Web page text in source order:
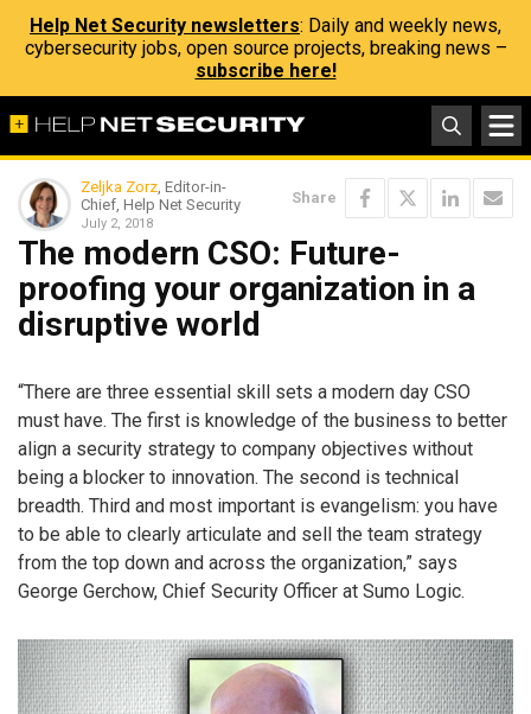
Help Net Security newsletters: Daily and weekly news,
cybersecurity jobs, open source projects, breaking news –
subscribe here!
Zeljka Zorz, Editor-in-
Chief, Help Net Security
July 2, 2018
Share
The modern CSO: Future-
proofing your organization in a
disruptive world
“There are three essential skill sets a modern day CSO
must have. The first is knowledge of the business to better
align a security strategy to company objectives without
being a blocker to innovation. The second is technical
breadth. Third and most important is evangelism: you have
to be able to clearly articulate and sell the team strategy
from the top down and across the organization,” says
George Gerchow, Chief Security Officer at Sumo Logic.